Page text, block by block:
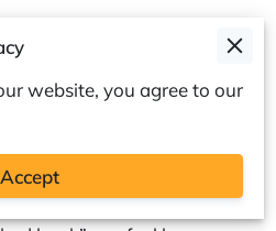
on your laptop,
with a manuscript” to
website, you agree to our
Accept